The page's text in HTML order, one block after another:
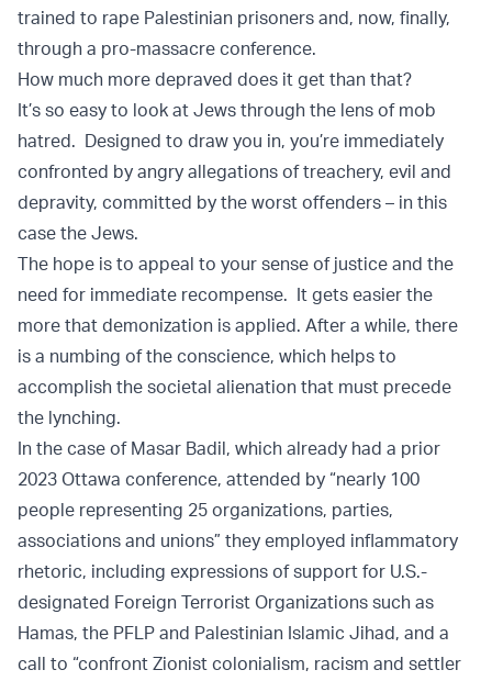
trained to rape Palestinian prisoners and, now, finally,
through a pro-massacre conference.
How much more depraved does it get than that?
It’s so easy to look at Jews through the lens of mob
hatred. Designed to draw you in, you’re immediately
confronted by angry allegations of treachery, evil and
depravity, committed by the worst offenders – in this
case the Jews.
The hope is to appeal to your sense of justice and the
need for immediate recompense. It gets easier the
more that demonization is applied. After a while, there
is a numbing of the conscience, which helps to
accomplish the societal alienation that must precede
the lynching.
In the case of Masar Badil, which already had a prior
2023 Ottawa conference, attended by “nearly 100
people representing 25 organizations, parties,
associations and unions” they employed inflammatory
rhetoric, including expressions of support for U.S.-
designated Foreign Terrorist Organizations such as
Hamas, the PFLP and Palestinian Islamic Jihad, and a
call to “confront Zionist colonialism, racism and settler